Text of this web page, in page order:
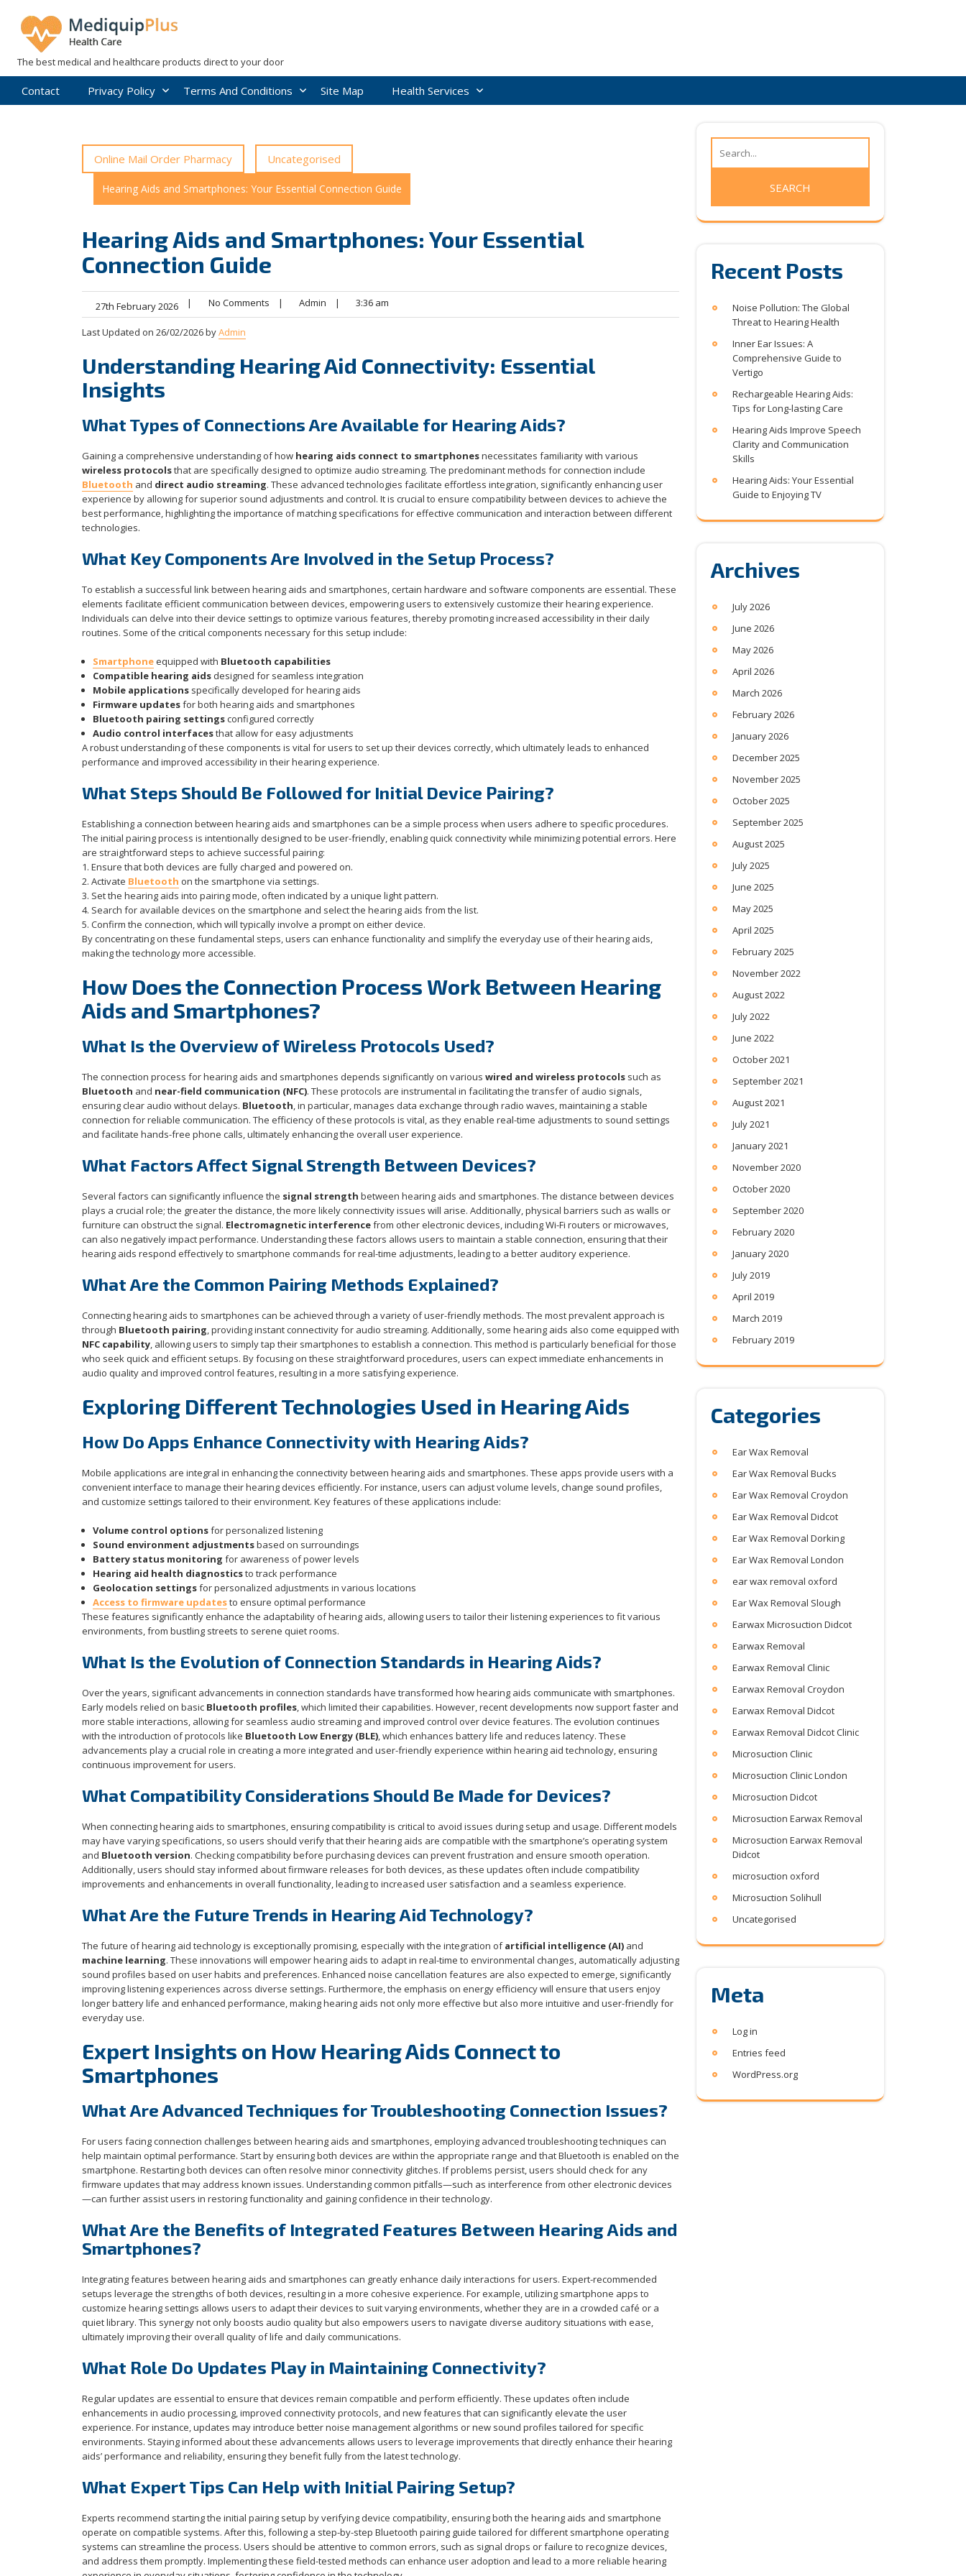
content
The best medical and healthcare products direct to your door
Contact Privacy Policy Terms And Conditions Site Map Health Services
Online Mail Order Pharmacy Uncategorised
Hearing Aids and Smartphones: Your Essential Connection Guide
Hearing Aids and Smartphones: Your Essential
Connection Guide
27th February 2026 | No Comments | Admin | 3:36 am
Last Updated on 26/02/2026 byAdmin
Understanding Hearing Aid Connectivity: Essential
Insights
What Types of Connections Are Available for Hearing Aids?
Gaining a comprehensive understanding of how hearing aids connect to smartphonesnecessitates familiarity with various
wireless protocolsthat are specifically designed to optimize audio streaming. The predominant methods for connection include
Bluetooth and direct audio streaming. These advanced technologies facilitate effortless integration, significantly enhancing user
experience by allowing for superior sound adjustments and control. It is crucial to ensure compatibility between devices to achieve the
best performance, highlighting the importance of matching specifications for effective communication and interaction between different
technologies.
What Key Components Are Involved in the Setup Process?
To establish a successful link between hearing aids and smartphones, certain hardware and software components are essential. These
elements facilitate efficient communication between devices, empowering users to extensively customize their hearing experience.
Individuals can delve into their device settings to optimize various features, thereby promoting increased accessibility in their daily
routines. Some of the critical components necessary for this setup include:
Smartphoneequipped with Bluetooth capabilities
Compatible hearing aids designed for seamless integration
Mobile applications specifically developed for hearing aids
Firmware updatesfor both hearing aids and smartphones
Bluetooth pairing settingsconfigured correctly
Audio control interfacesthat allow for easy adjustments
A robust understanding of these components is vital for users to set up their devices correctly, which ultimately leads to enhanced
performance and improved accessibility in their hearing experience.
What Steps Should Be Followed for Initial Device Pairing?
Establishing a connection between hearing aids and smartphones can be a simple process when users adhere to specific procedures.
The initial pairing process is intentionally designed to be user-friendly, enabling quick connectivity while minimizing potential errors. Here
are straightforward steps to achieve successful pairing:
1. Ensure that both devices are fully charged and powered on.
2. Activate Bluetooth on the smartphone via settings.
3. Set the hearing aids into pairing mode, often indicated by a unique light pattern.
4. Search for available devices on the smartphone and select the hearing aids from the list.
5. Confirm the connection, which will typically involve a prompt on either device.
By concentrating on these fundamental steps, users can enhance functionality and simplify the everyday use of their hearing aids,
making the technology more accessible.
How Does the Connection Process Work Between Hearing
Aids and Smartphones?
What Is the Overview of Wireless Protocols Used?
The connection process for hearing aids and smartphones depends significantly on various wired and wireless protocols such as
Bluetooth and near-field communication (NFC). These protocols are instrumental in facilitating the transfer of audio signals,
ensuring clear audio without delays. Bluetooth, in particular, manages data exchange through radio waves, maintaining a stable
connection for reliable communication. The efficiency of these protocols is vital, as they enable real-time adjustments to sound settings
and facilitate hands-free phone calls, ultimately enhancing the overall user experience.
What Factors Affect Signal Strength Between Devices?
Several factors can significantly influence the signal strength between hearing aids and smartphones. The distance between devices
plays a crucial role; the greater the distance, the more likely connectivity issues will arise. Additionally, physical barriers such as walls or
furniture can obstruct the signal. Electromagnetic interferencefrom other electronic devices, including Wi-Fi routers or microwaves,
can also negatively impact performance. Understanding these factors allows users to maintain a stable connection, ensuring that their
hearing aids respond effectively to smartphone commands for real-time adjustments, leading to a better auditory experience.
What Are the Common Pairing Methods Explained?
Connecting hearing aids to smartphones can be achieved through a variety of user-friendly methods. The most prevalent approach is
through Bluetooth pairing, providing instant connectivity for audio streaming. Additionally, some hearing aids also come equipped with
NFC capability, allowing users to simply tap their smartphones to establish a connection. This method is particularly beneficial for those
who seek quick and efficient setups. By focusing on these straightforward procedures, users can expect immediate enhancements in
audio quality and improved control features, resulting in a more satisfying experience.
Exploring Different Technologies Used in Hearing Aids
How Do Apps Enhance Connectivity with Hearing Aids?
Mobile applications are integral in enhancing the connectivity between hearing aids and smartphones. These apps provide users with a
convenient interface to manage their hearing devices efficiently. For instance, users can adjust volume levels, change sound profiles,
and customize settings tailored to their environment. Key features of these applications include:
Volume control optionsfor personalized listening
Sound environment adjustmentsbased on surroundings
Battery status monitoring for awareness of power levels
Hearing aid health diagnosticsto track performance
Geolocation settingsfor personalized adjustments in various locations
Access to firmware updatesto ensure optimal performance
These features significantly enhance the adaptability of hearing aids, allowing users to tailor their listening experiences to fit various
environments, from bustling streets to serene quiet rooms.
What Is the Evolution of Connection Standards in Hearing Aids?
Over the years, significant advancements in connection standards have transformed how hearing aids communicate with smartphones.
Early models relied on basic Bluetooth profiles, which limited their capabilities. However, recent developments now support faster and
more stable interactions, allowing for seamless audio streaming and improved control over device features. The evolution continues
with the introduction of protocols like Bluetooth Low Energy (BLE), which enhances battery life and reduces latency. These
advancements play a crucial role in creating a more integrated and user-friendly experience within hearing aid technology, ensuring
continuous improvement for users.
What Compatibility Considerations Should Be Made for Devices?
When connecting hearing aids to smartphones, ensuring compatibility is critical to avoid issues during setup and usage. Different models
may have varying specifications, so users should verify that their hearing aids are compatible with the smartphone’s operating system
and Bluetooth version. Checking compatibility before purchasing devices can prevent frustration and ensure smooth operation.
Additionally, users should stay informed about firmware releases for both devices, as these updates often include compatibility
improvements and enhancements in overall functionality, leading to increased user satisfaction and a seamless experience.
What Are the Future Trends in Hearing Aid Technology?
The future of hearing aid technology is exceptionally promising, especially with the integration ofartificial intelligence (AI) and
machine learning. These innovations will empower hearing aids to adapt in real-time to environmental changes, automatically adjusting
sound profiles based on user habits and preferences. Enhanced noise cancellation features are also expected to emerge, significantly
improving listening experiences across diverse settings. Furthermore, the emphasis on energy efficiency will ensure that users enjoy
longer battery life and enhanced performance, making hearing aids not only more effective but also more intuitive and user-friendly for
everyday use.
Expert Insights on How Hearing Aids Connect to
Smartphones
What Are Advanced Techniques for Troubleshooting Connection Issues?
For users facing connection challenges between hearing aids and smartphones, employing advanced troubleshooting techniques can
help maintain optimal performance. Start by ensuring both devices are within the appropriate range and that Bluetooth is enabled on the
smartphone. Restarting both devices can often resolve minor connectivity glitches. If problems persist, users should check for any
firmware updates that may address known issues. Understanding common pitfalls—such as interference from other electronic devices
—can further assist users in restoring functionality and gaining confidence in their technology.
What Are the Benefits of Integrated Features Between Hearing Aids and
Smartphones?
Integrating features between hearing aids and smartphones can greatly enhance daily interactions for users. Expert-recommended
setups leverage the strengths of both devices, resulting in a more cohesive experience. For example, utilizing smartphone apps to
customize hearing settings allows users to adapt their devices to suit varying environments, whether they are in a crowded café or a
quiet library. This synergy not only boosts audio quality but also empowers users to navigate diverse auditory situations with ease,
ultimately improving their overall quality of life and daily communications.
What Role Do Updates Play in Maintaining Connectivity?
Regular updates are essential to ensure that devices remain compatible and perform efficiently. These updates often include
enhancements in audio processing, improved connectivity protocols, and new features that can significantly elevate the user
experience. For instance, updates may introduce better noise management algorithms or new sound profiles tailored for specific
environments. Staying informed about these advancements allows users to leverage improvements that directly enhance their hearing
aids’ performance and reliability, ensuring they benefit fully from the latest technology.
What Expert Tips Can Help with Initial Pairing Setup?
Experts recommend starting the initial pairing setup by verifying device compatibility, ensuring both the hearing aids and smartphone
operate on compatible systems. After this, following a step-by-step Bluetooth pairing guide tailored for different smartphone operating
systems can streamline the process. Users should be attentive to common errors, such as signal drops or failure to recognize devices,
and address them promptly. Implementing these field-tested methods can enhance user adoption and lead to a more reliable hearing
Recent Posts
Noise Pollution: The Global
Threat to Hearing Health
Inner Ear Issues: A
Comprehensive Guide to
Vertigo
Rechargeable Hearing Aids:
Tips for Long-lasting Care
Hearing Aids Improve Speech
Clarity and Communication
Skills
Hearing Aids: Your Essential
Guide to Enjoying TV
Archives
July 2026
June 2026
May 2026
April 2026
March 2026
February 2026
January 2026
December 2025
November 2025
October 2025
September 2025
August 2025
July 2025
June 2025
May 2025
April 2025
February 2025
November 2022
August 2022
July 2022
June 2022
October 2021
September 2021
August 2021
July 2021
January 2021
November 2020
October 2020
September 2020
February 2020
January 2020
July 2019
April 2019
March 2019
February 2019
Categories
Ear Wax Removal
Ear Wax Removal Bucks
Ear Wax Removal Croydon
Ear Wax Removal Didcot
Ear Wax Removal Dorking
Ear Wax Removal London
ear wax removal oxford
Ear Wax Removal Slough
Earwax Microsuction Didcot
Earwax Removal
Earwax Removal Clinic
Earwax Removal Croydon
Earwax Removal Didcot
Earwax Removal Didcot Clinic
Microsuction Clinic
Microsuction Clinic London
Microsuction Didcot
Microsuction Earwax Removal
Microsuction Earwax Removal
Didcot
microsuction oxford
Microsuction Solihull
Uncategorised
Meta
Log in
Entries feed
WordPress.org